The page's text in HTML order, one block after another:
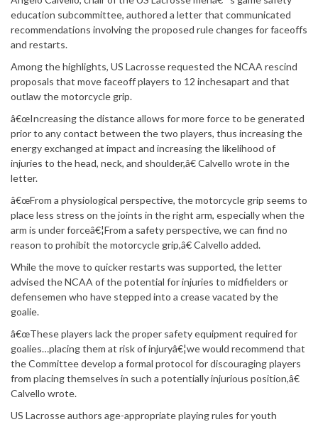
education subcommittee, authored a letter that communicated
recommendations involving the proposed rule changes for faceoffs
and restarts.
Among the highlights, US Lacrosse requested the NCAA rescind
proposals that move faceoff players to 12 inchesapart and that
outlaw the motorcycle grip.
â€œIncreasing the distance allows for more force to be generated
prior to any contact between the two players, thus increasing the
energy exchanged at impact and increasing the likelihood of
injuries to the head, neck, and shoulder,â€ Calvello wrote in the
letter.
â€œFrom a physiological perspective, the motorcycle grip seems to
place less stress on the joints in the right arm, especially when the
arm is under forceâ€¦From a safety perspective, we can find no
reason to prohibit the motorcycle grip,â€ Calvello added.
While the move to quicker restarts was supported, the letter
advised the NCAA of the potential for injuries to midfielders or
defensemen who have stepped into a crease vacated by the
goalie.
â€œThese players lack the proper safety equipment required for
goalies…placing them at risk of injuryâ€¦we would recommend that
the Committee develop a formal protocol for discouraging players
from placing themselves in such a potentially injurious position,â€
Calvello wrote.
US Lacrosse authors age-appropriate playing rules for youth